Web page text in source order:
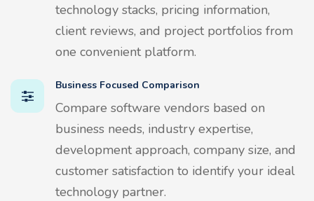
technology stacks, pricing information,
client reviews, and project portfolios from
one convenient platform.
Business Focused Comparison
Compare software vendors based on
business needs, industry expertise,
development approach, company size, and
customer satisfaction to identify your ideal
technology partner.